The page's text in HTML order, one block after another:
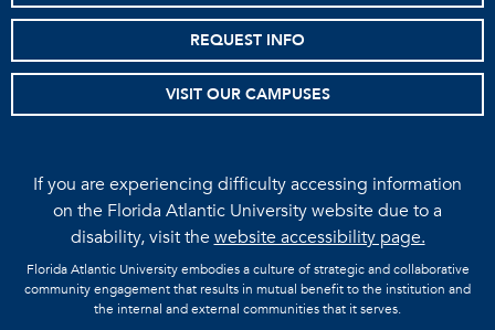
REQUEST INFO
VISIT OUR CAMPUSES
If you are experiencing difficulty accessing information
on the Florida Atlantic University website due to a
disability, visit thewebsite accessibility page.
Florida Atlantic University embodies a culture of strategic and collaborative
community engagement that results in mutual benefit to the institution and
the internal and external communities that it serves.